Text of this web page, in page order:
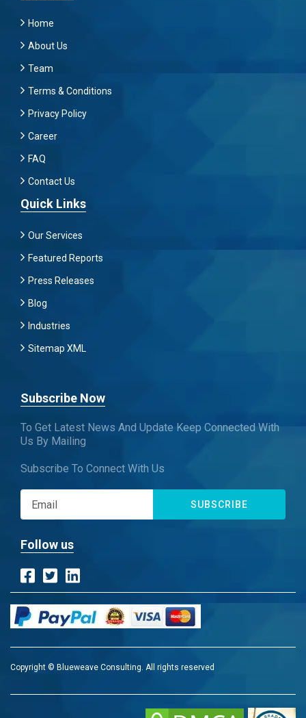
Home
About Us
Team
Terms & Conditions
Privacy Policy
Career
FAQ
Contact Us
Quick Links
Our Services
Featured Reports
Press Releases
Blog
Industries
Sitemap XML
Subscribe Now
To Get Latest News And Update Keep Connected With
Us By Mailing
Subscribe To Connect With Us
SUBSCRIBE
Follow us
Copyright © Blueweave Consulting. All rights reserved